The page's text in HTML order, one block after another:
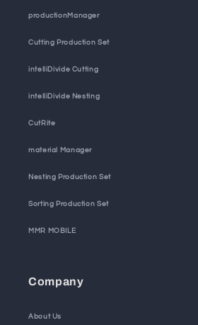
productionManager
Cutting Production Set
intelliDivide Cutting
intelliDivide Nesting
CutRite
material Manager
Nesting Production Set
Sorting Production Set
MMR MOBILE
Company
About Us